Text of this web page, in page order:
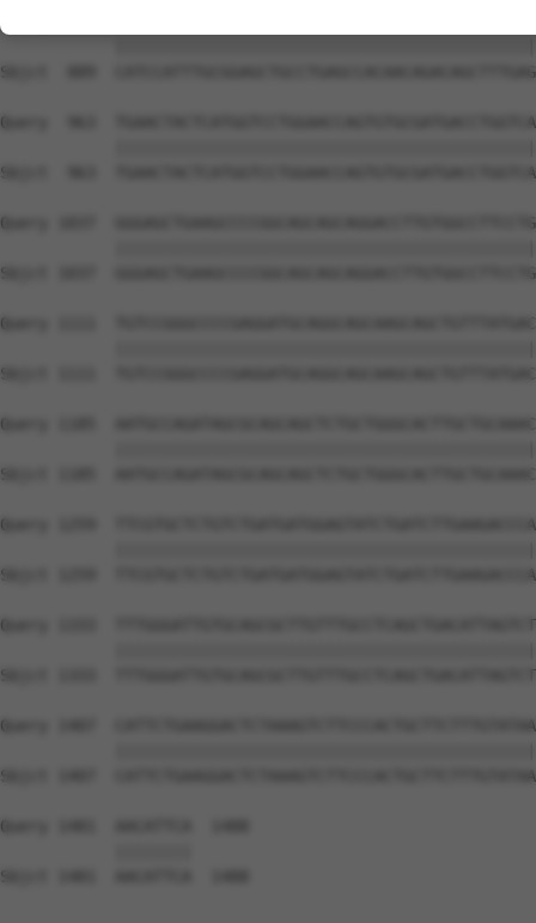
Sbjct  889
Query  963
Sbjct  963
Query 1037
Sbjct 1037
Query 1111
Sbjct 1111
Query 1185
Sbjct 1185
Query 1259
Sbjct 1259
Query 1333
Sbjct 1333
Query 1407
Sbjct 1407
Query 1481  AACATTCA  1488
Sbjct 1481  AACATTCA  1488